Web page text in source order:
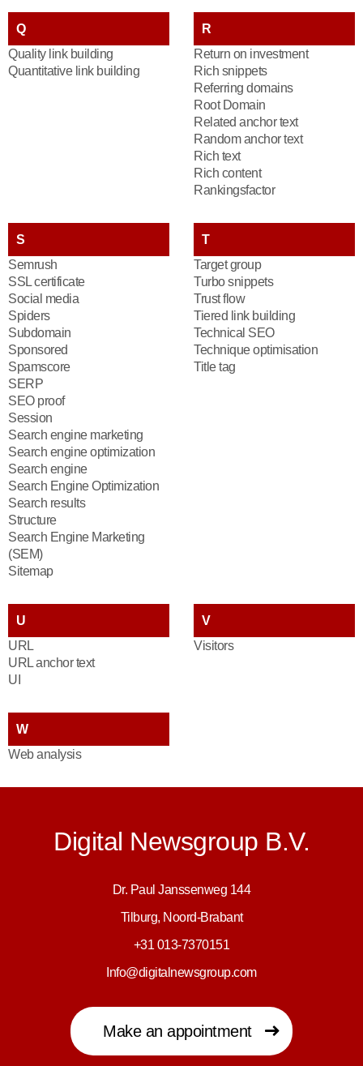
Q
Quality link building
Quantitative link building
R
Return on investment
Rich snippets
Referring domains
Root Domain
Related anchor text
Random anchor text
Rich text
Rich content
Rankingsfactor
S
Semrush
SSL certificate
Social media
Spiders
Subdomain
Sponsored
Spamscore
SERP
SEO proof
Session
Search engine marketing
Search engine optimization
Search engine
Search Engine Optimization
Search results
Structure
Search Engine Marketing
(SEM)
Sitemap
T
Target group
Turbo snippets
Trust flow
Tiered link building
Technical SEO
Technique optimisation
Title tag
U
URL
URL anchor text
UI
V
Visitors
W
Web analysis
Digital Newsgroup B.V.
Dr. Paul Janssenweg 144
Tilburg, Noord-Brabant
+31 013-7370151
Info@digitalnewsgroup.com
Make an appointment